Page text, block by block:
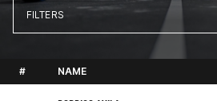
FILTERS
# NAME